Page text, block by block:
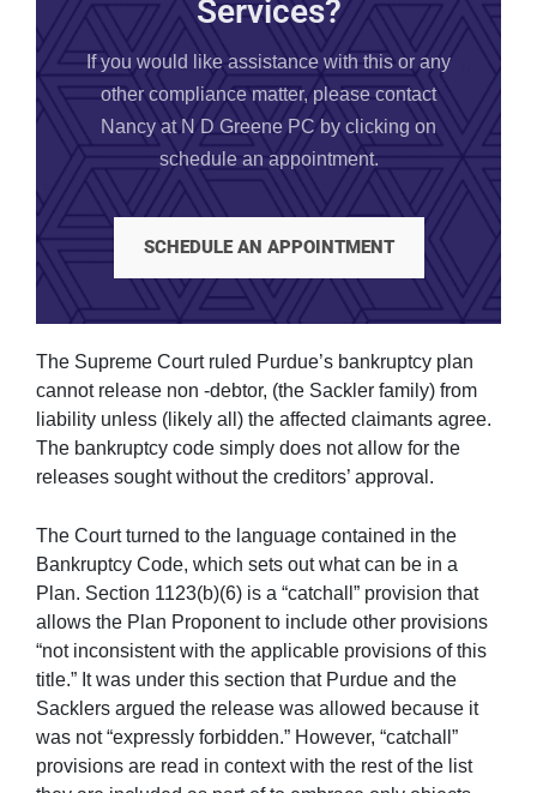
Services?
If you would like assistance with this or any
other compliance matter, please contact
Nancy at N D Greene PC by clicking on
schedule an appointment.
SCHEDULE AN APPOINTMENT
The Supreme Court ruled Purdue’s bankruptcy plan
cannot release non -debtor, (the Sackler family) from
liability unless (likely all) the affected claimants agree.
The bankruptcy code simply does not allow for the
releases sought without the creditors’ approval.
The Court turned to the language contained in the
Bankruptcy Code, which sets out what can be in a
Plan. Section 1123(b)(6) is a “catchall” provision that
allows the Plan Proponent to include other provisions
“not inconsistent with the applicable provisions of this
title.” It was under this section that Purdue and the
Sacklers argued the release was allowed because it
was not “expressly forbidden.” However, “catchall”
provisions are read in context with the rest of the list